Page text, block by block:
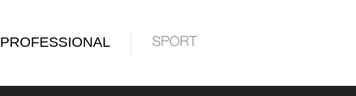
PROFESSIONAL SPORT